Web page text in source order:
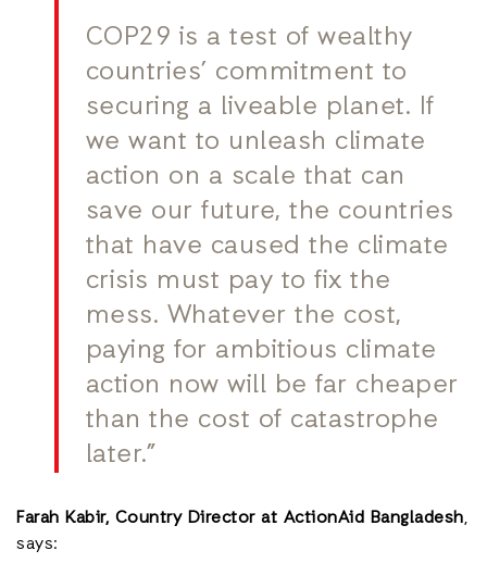
COP29 is a test of wealthy
countries’ commitment to
securing a liveable planet. If
we want to unleash climate
action on a scale that can
save our future, the countries
that have caused the climate
crisis must pay to fix the
mess. Whatever the cost,
paying for ambitious climate
action now will be far cheaper
than the cost of catastrophe
later.”
Farah Kabir, Country Director at ActionAid Bangladesh,
says: